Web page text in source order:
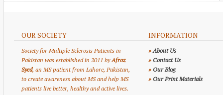
OUR SOCIETY
Society for Multiple Sclerosis Patients in
Pakistan was established in 2011 byAfroz
Syed, an MS patient from Lahore, Pakistan,
to create awareness about MS and help MS
patients live better, healthy and active lives.
INFORMATION
» About Us
» Contact Us
» Our Blog
» Our Print Materials